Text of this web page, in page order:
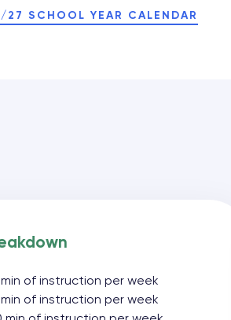
27 SCHOOL YEAR CALENDAR
of instruction per week
of instruction per week